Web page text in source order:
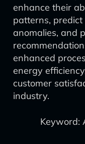
enhance their
patterns,
anomalies, and
enhanced
energy
customer
industry.
Keyword: